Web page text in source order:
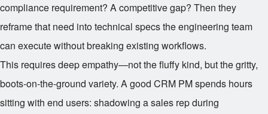
compliance requirement? A competitive gap? Then they
reframe that need into technical specs the engineering team
can execute without breaking existing workflows.
This requires deep empathy—not the fluffy kind, but the gritty,
boots-on-the-ground variety. A good CRM PM spends hours
sitting with end users: shadowing a sales rep during